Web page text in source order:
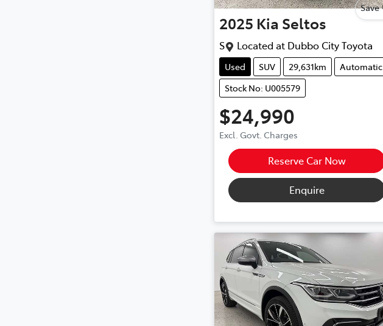
Save
2025 Kia Seltos
S Located at Dubbo City Toyota
Used SUV 29,631km
Automatic
Stock No: U005579
$24,990
Excl. Govt. Charges
Reserve Car Now
Enquire